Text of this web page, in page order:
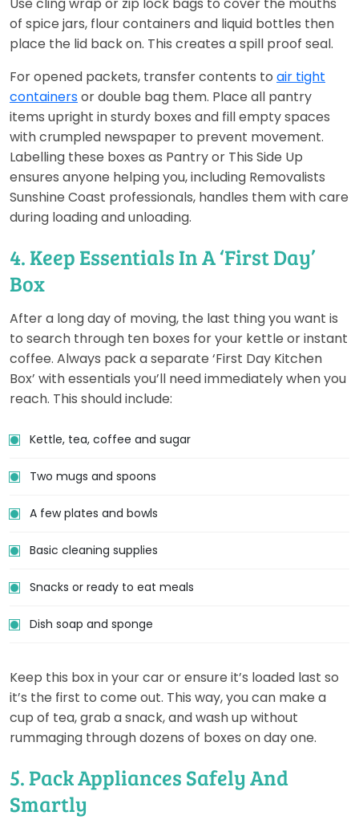
of spice jars, flour containers and liquid bottles then
place the lid back on. This creates a spill proof seal.
For opened packets, transfer contents to air tight
containersor double bag them. Place all pantry
items upright in sturdy boxes and fill empty spaces
with crumpled newspaper to prevent movement.
Labelling these boxes as Pantry or This Side Up
ensures anyone helping you, including Removalists
Sunshine Coast professionals, handles them with care
during loading and unloading.
4. Keep Essentials In A ‘First Day’
Box
After a long day of moving, the last thing you want is
to search through ten boxes for your kettle or instant
coffee. Always pack a separate ‘First Day Kitchen
Box’ with essentials you’ll need immediately when you
reach. This should include:
Kettle, tea, coffee and sugar
Two mugs and spoons
A few plates and bowls
Basic cleaning supplies
Snacks or ready to eat meals
Dish soap and sponge
Keep this box in your car or ensure it’s loaded last so
it’s the first to come out. This way, you can make a
cup of tea, grab a snack, and wash up without
rummaging through dozens of boxes on day one.
5. Pack Appliances Safely And
Smartly